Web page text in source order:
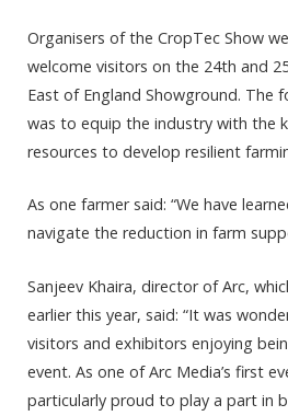
Organisers of the CropTec Show
welcome visitors on the 24th and
East of England Showground. The
was to equip the industry with the
resources to develop resilient
As one farmer said: “We have
navigate the reduction in farm
Sanjeev Khaira, director of Arc,
earlier this year, said: “It was
visitors and exhibitors enjoying
event. As one of Arc Media’s first
particularly proud to play a part in